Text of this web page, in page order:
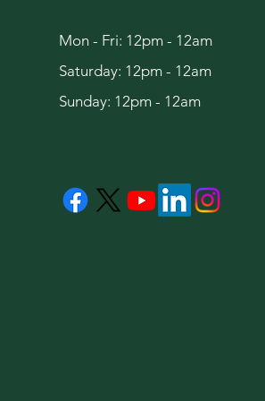
Mon - Fri: 12pm - 12am
Saturday: 12pm - 12am
Sunday: 12pm - 12am